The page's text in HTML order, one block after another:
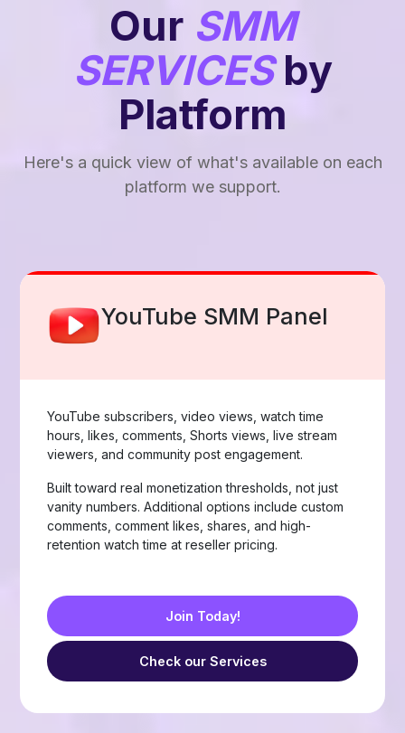
Our SMM
SERVICESby
Platform
Here's a quick view of what's available on each
platform we support.
Facebook Smm Panel
Page likes, followers, post reactions, video views,
group members, story views, live stream views, and
custom comments with stable delivery.
Choose from Like, Love, Haha, Wow, Sad, and
Angry reactions, plus group members and friend
requests — built for businesses, creators, and
resellers running page-growth or community
Join Today!
Check our Services